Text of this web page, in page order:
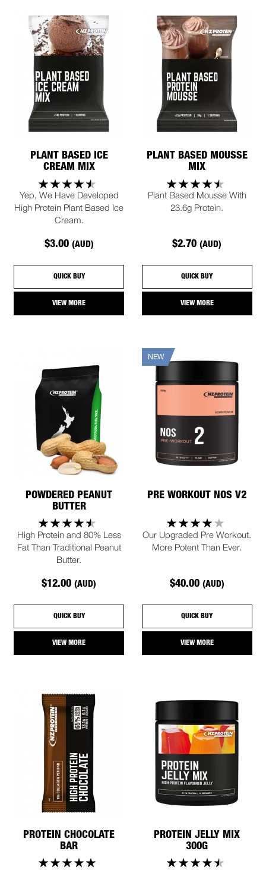
PLANT BASED ICE
CREAM MIX
Yep, We Have Developed
High Protein Plant Based Ice
Cream.
$3.00 (AUD)
QUICK BUY
VIEW MORE
PLANT BASED MOUSSE
MIX
Plant Based Mousse With
23.6g Protein.
$2.70(AUD)
QUICK BUY
VIEW MORE
POWDERED PEANUT
BUTTER
High Protein and 80% Less
Fat Than Traditional Peanut
Butter.
$12.00(AUD)
QUICK BUY
VIEW MORE
NEW
PRE WORKOUT NOS V2
Our Upgraded Pre Workout.
More Potent Than Ever.
$40.00 (AUD)
QUICK BUY
VIEW MORE
PROTEIN CHOCOLATE
BAR
PROTEIN JELLY MIX
300G